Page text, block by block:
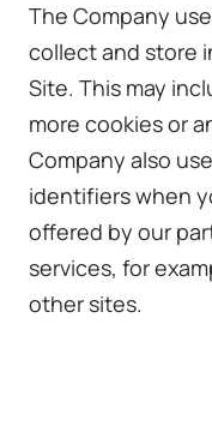
The Company
collect and store
Site. This may
more cookies or
Company also
identifiers when
offered by our
services, for
other sites.